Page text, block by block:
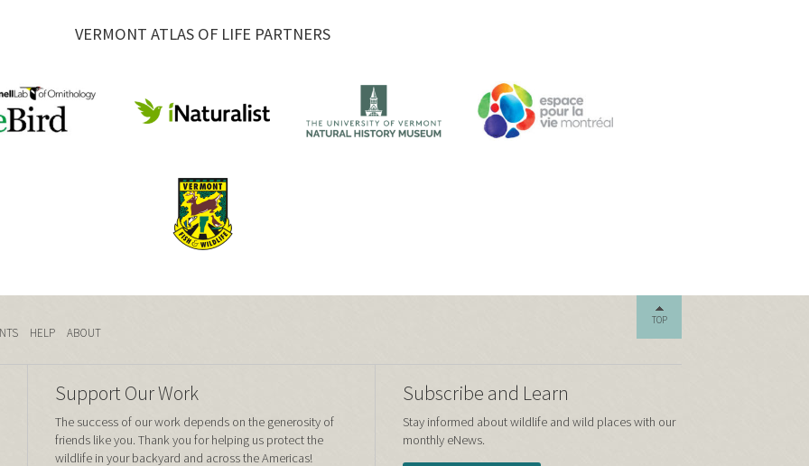
VERMONT ATLAS OF LIFE PARTNERS
TOP
HELP ABOUT
Support Our Work
The success of our work depends on the generosity of
friends like you. Thank you for helping us protect the
wildlife in your backyard and across the Americas!
Subscribe and Learn
Stay informed about wildlife and wild places with our
monthly eNews.